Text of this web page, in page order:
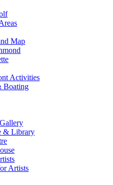
Map
Activities
Boating
& Library
Artists